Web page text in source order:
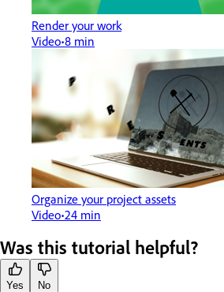
Render your work
Video 8 min
Organize your project assets
Video 24 min
Was this tutorial helpful?
Yes No